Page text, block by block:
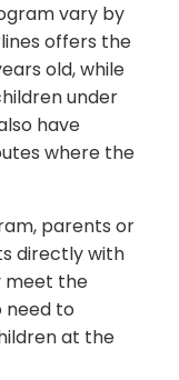
vary by
offers the
old, while
under
have
where the
parents or
directly with
meet the
need to
at the